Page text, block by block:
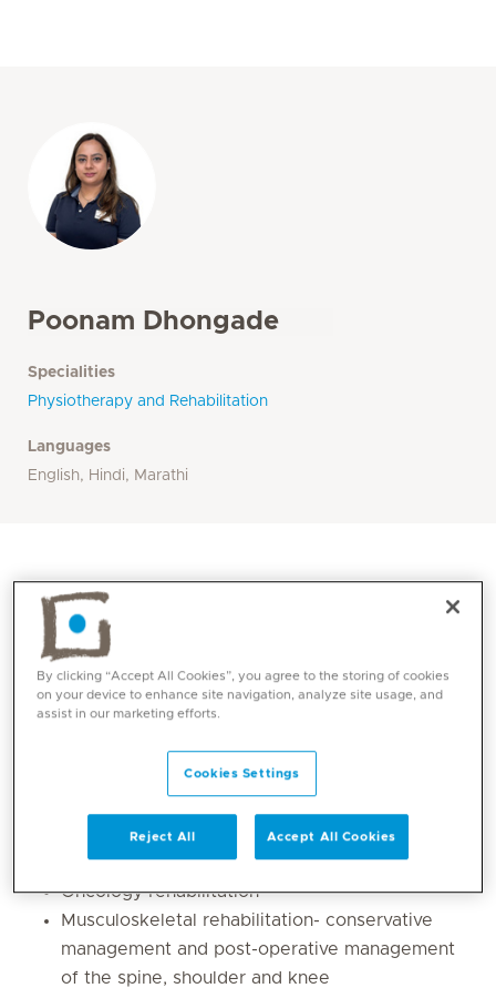
Poonam Dhongade
Specialities
Physiotherapy and Rehabilitation
Languages
English, Hindi, Marathi
Core competencies
Manual lymphatic drainage
Oncology rehabilitation
Musculoskeletal rehabilitation- conservative
management and post-operative management
of the spine, shoulder and knee
By clicking “Accept All Cookies”, you agree to the storing of cookies
on your device to enhance site navigation, analyze site usage, and
assist in our marketing efforts.
Cookies Settings
Reject All Accept All Cookies